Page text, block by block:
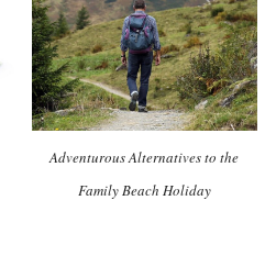
Adventurous Alternatives to the
Family Beach Holiday